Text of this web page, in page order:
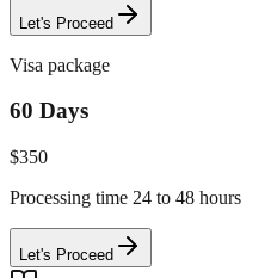
Let's Proceed
Visa package
60 Days
$350
Processing time 24 to 48 hours
Let's Proceed